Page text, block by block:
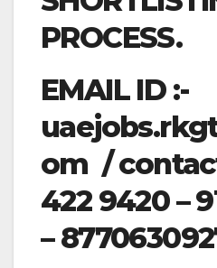
PROCESS.
EMAIL ID :-
om /
422 9420 –
–